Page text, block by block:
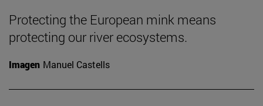
Protecting the European mink means
protecting our river ecosystems.
Imagen Manuel Castells